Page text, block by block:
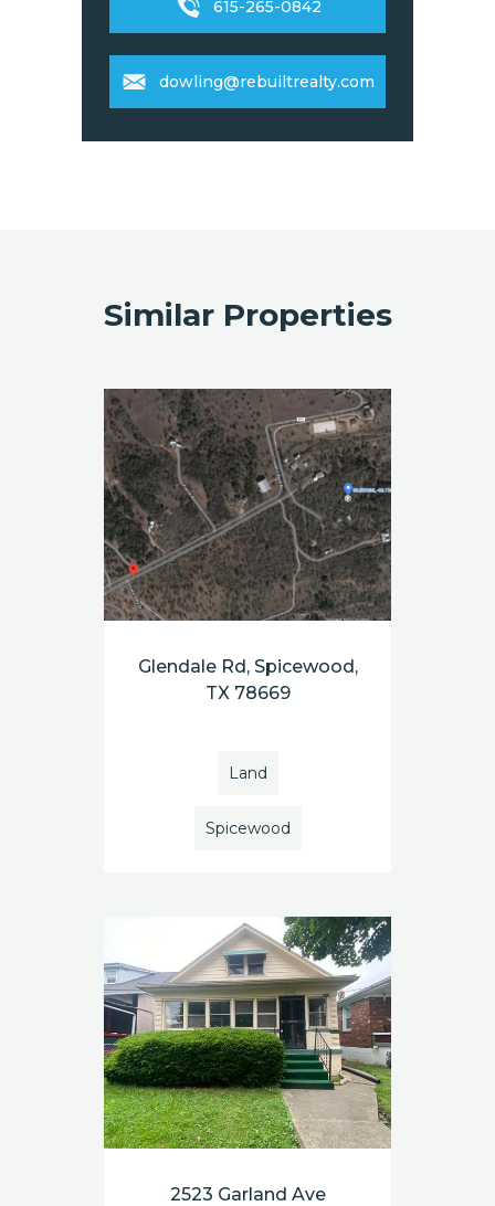
615-265-0842
dowling@rebuiltrealty.com
Similar Properties
Glendale Rd, Spicewood,
TX 78669
Land
Spicewood
2523 Garland Ave